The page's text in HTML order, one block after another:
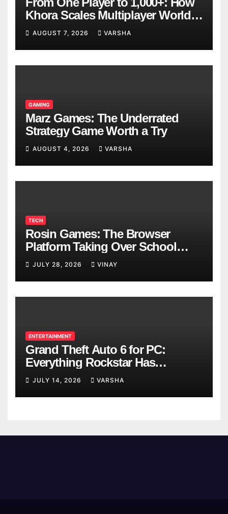
Khora Scales Multiplayer World
Models
AUGUST 7, 2026 VARSHA
GAMING
Marz Games: The Underrated
Strategy Game Worth a Try
AUGUST 4, 2026 VARSHA
TECH
Rosin Games: The Browser
Platform Taking Over School
Breaks
JULY 28, 2026 VINAY
ENTERTAINMENT
Grand Theft Auto 6 for PC:
Everything Rockstar Has
Confirmed So Far
JULY 14, 2026 VARSHA